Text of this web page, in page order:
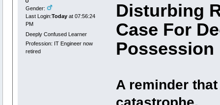
Gender:
Last Login:Todayat 07:56:24
PM
Deeply Confused Learner
Profession: IT Engineer now
retired
Disturbing
Case For
Possession
A reminder